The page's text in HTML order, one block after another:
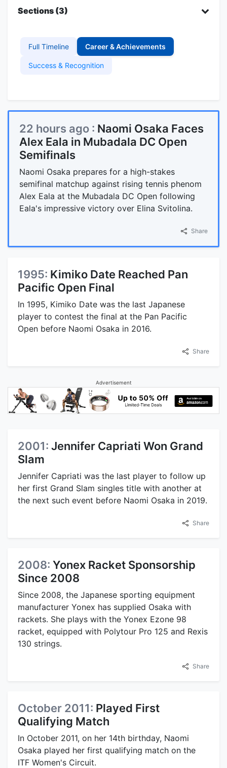
Sections (3)
Full Timeline Career & Achievements
Success & Recognition
22 hours ago : Naomi Osaka Faces
Alex Eala in Mubadala DC Open
Semifinals
Naomi Osaka prepares for a high-stakes
semifinal matchup against rising tennis phenom
Alex Eala at the Mubadala DC Open following
Eala's impressive victory over Elina Svitolina.
Share
1995: Kimiko Date Reached Pan
Pacific Open Final
In 1995, Kimiko Date was the last Japanese
player to contest the final at the Pan Pacific
Open before Naomi Osaka in 2016.
Share
Advertisement
2001: Jennifer Capriati Won Grand
Slam
Jennifer Capriati was the last player to follow up
her first Grand Slam singles title with another at
the next such event before Naomi Osaka in 2019.
Share
2008: Yonex Racket Sponsorship
Since 2008
Since 2008, the Japanese sporting equipment
manufacturer Yonex has supplied Osaka with
rackets. She plays with the Yonex Ezone 98
racket, equipped with Polytour Pro 125 and Rexis
130 strings.
Share
October 2011: Played First
Qualifying Match
In October 2011, on her 14th birthday, Naomi
Osaka played her first qualifying match on the
ITF Women's Circuit.